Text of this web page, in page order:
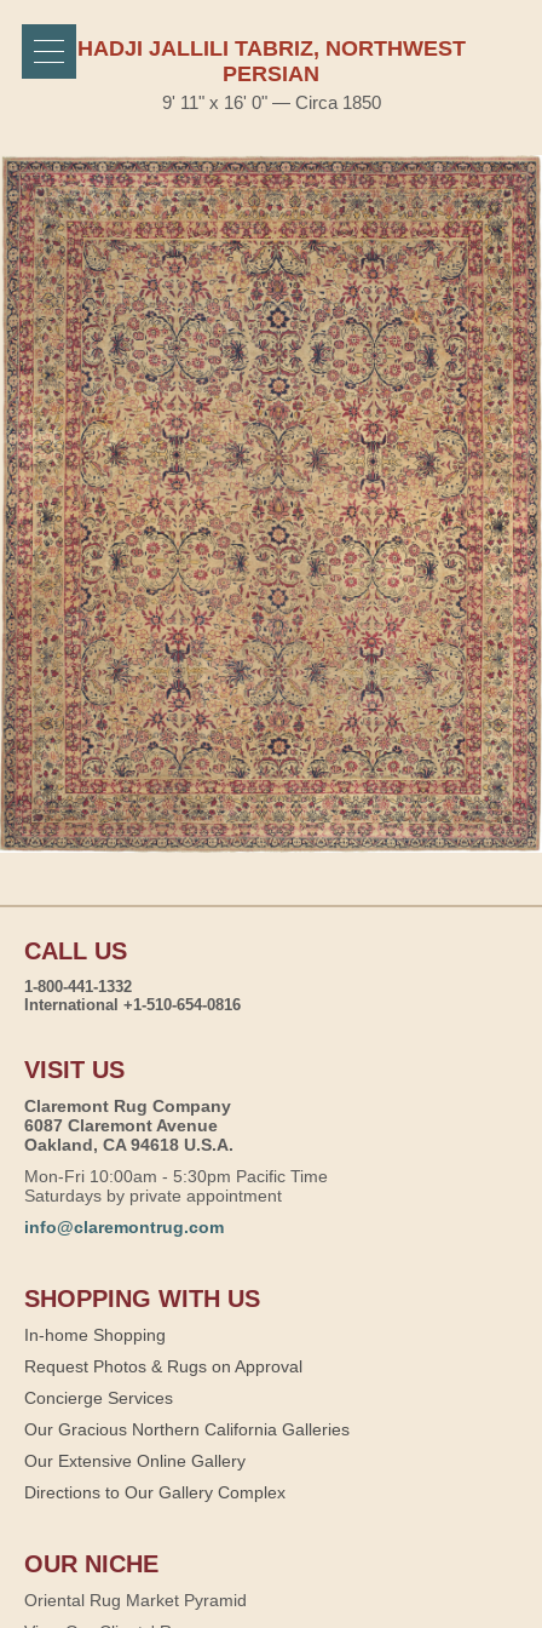
HADJI JALLILI TABRIZ, NORTHWEST
PERSIAN
9' 11" x 16' 0" — Circa 1850
CALL US
1-800-441-1332
International +1-510-654-0816
VISIT US
Claremont Rug Company
6087 Claremont Avenue
Oakland, CA 94618 U.S.A.
Mon-Fri 10:00am - 5:30pm Pacific Time
Saturdays by private appointment
info@claremontrug.com
SHOPPING WITH US
In-home Shopping
Request Photos & Rugs on Approval
Concierge Services
Our Gracious Northern California Galleries
Our Extensive Online Gallery
Directions to Our Gallery Complex
OUR NICHE
Oriental Rug Market Pyramid